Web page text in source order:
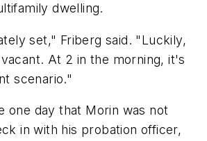
dwelling.
set," Friberg said. "Luckily,
At 2 in the morning, it's
scenario."
one day that Morin was not
in with his probation officer,